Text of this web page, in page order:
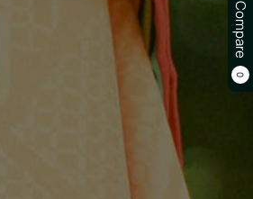
Compare
0